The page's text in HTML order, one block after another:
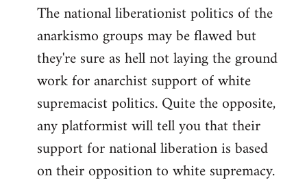
The national liberationist politics of the
anarkismo groups may be flawed but
they're sure as hell not laying the ground
work for anarchist support of white
supremacist politics. Quite the opposite,
any platformist will tell you that their
support for national liberation is based
on their opposition to white supremacy.